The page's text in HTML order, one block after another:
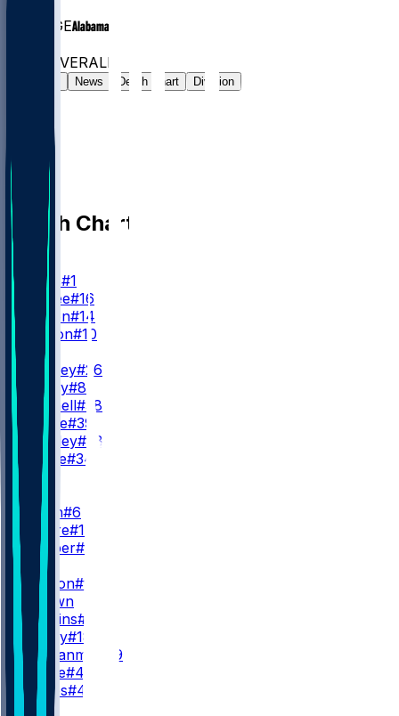
COLLEGEAlabama
OVERALL
News Depth Chart Division
Depth Chart
J. Hurts #1
T. McKee#16
A. Dalton#14
C. Payton#10
RB
S. Barkley#26
T. Bigsby#8
E. Mitchell#38
D. Pierce#39
W. Shipley#28
C. Steele#34
WR1
D. Smith#6
E. Moore#19
D. Cooper#80
M. Lemon#9
M. Brown
Q. Watkins#86
B. Covey#18
E. Ezukanma
#49
S. Toure#46
B. Hayes#47